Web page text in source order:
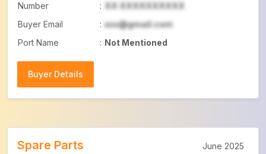
Number
: XX XXXXXXXXXX
Buyer Email
: xxx@gmail.com
Port Name
: Not Mentioned
Buyer Details
Spare Parts June 2025